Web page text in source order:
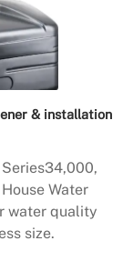
& installation
Water
water quality
size.